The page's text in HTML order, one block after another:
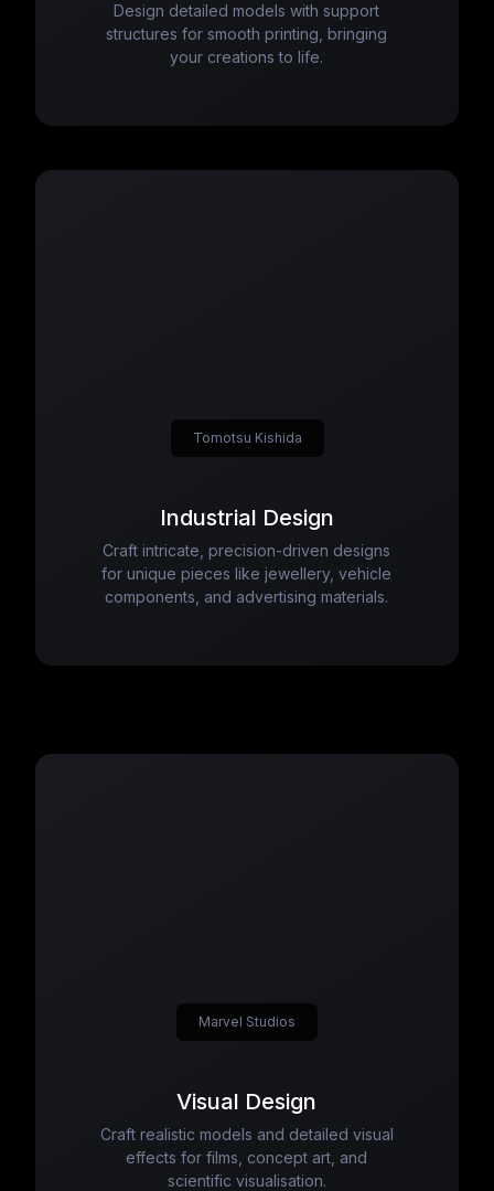
Design detailed models with support
structures for smooth printing, bringing
your creations to life.
Industrial Design
Craft intricate, precision-driven designs
for unique pieces like jewellery, vehicle
components, and advertising materials.
Tomotsu Kishida
Visual Design
Craft realistic models and detailed visual
effects for films, concept art, and
scientific visualisation.
Marvel Studios